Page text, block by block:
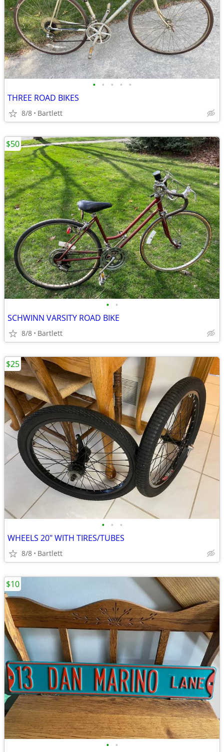
• • • • •
THREE ROAD BIKES
8/8 Bartlett
• •
SCHWINN VARSITY ROAD BIKE
8/8 Bartlett
$50
• • •
WHEELS 20" WITH TIRES/TUBES
8/8 Bartlett
$25
• •
$10